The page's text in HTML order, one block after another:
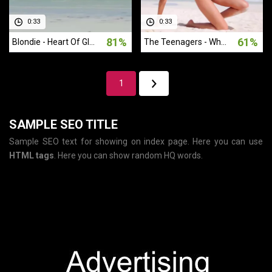
0:33
Blondie - Heart Of Glass (1978) 81%
0:33
The Teenagers - Why Do Fools Fall In Love (1956) 61%
1
SAMPLE SEO TITLE
Sample SEO text for showing on index page. Here you can use
HTML tags. Here you can show random HQ words.